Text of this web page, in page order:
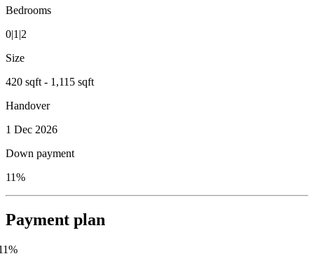
Bedrooms
0|1|2
Size
420 sqft - 1,115 sqft
Handover
1 Dec 2026
Down payment
11%
Payment plan
%